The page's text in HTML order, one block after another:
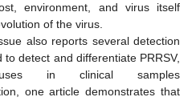
environment, and virus itself
of the virus.
also reports several detection
detect and differentiate PRRSV,
in clinical samples
one article demonstrates that